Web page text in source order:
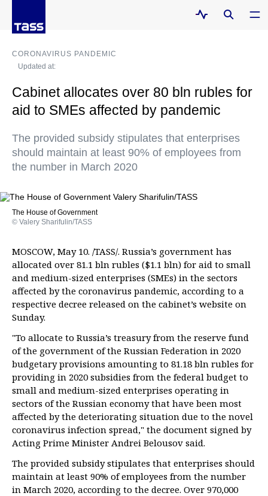
CORONAVIRUS PANDEMIC
Updated at:
Cabinet allocates over 80 bln rubles for
aid to SMEs affected by pandemic
The provided subsidy stipulates that enterprises
should maintain at least 90% of employees from
the number in March 2020
The House of Government
© Valery Sharifulin/TASS
MOSCOW, May 10. /TASS/. Russia’s government has
allocated over 81.1 bln rubles ($1.1 bln) for aid to small
and medium-sized enterprises (SMEs) in the sectors
affected by the coronavirus pandemic, according to a
respective decree released on the cabinet’s website on
Sunday.
"To allocate to Russia’s treasury from the reserve fund
of the government of the Russian Federation in 2020
budgetary provisions amounting to 81.18 bln rubles for
providing in 2020 subsidies from the federal budget to
small and medium-sized enterprises operating in
sectors of the Russian economy that have been most
affected by the deteriorating situation due to the novel
coronavirus infection spread," the document signed by
Acting Prime Minister Andrei Belousov said.
The provided subsidy stipulates that enterprises should
maintain at least 90% of employees from the number
in March 2020, according to the decree. Over 970,000